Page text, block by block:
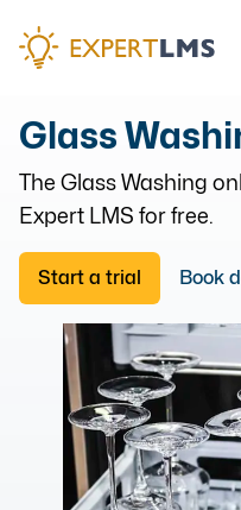
Glass
The Glass Washing
Expert LMS for free.
Start a trial Book